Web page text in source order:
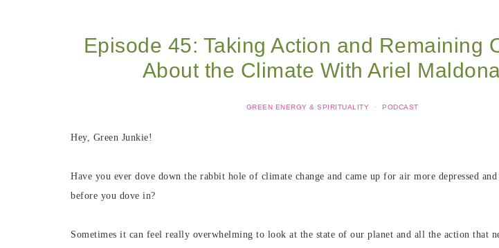
Episode 45: Taking Action and Remaining
About the Climate With Ariel
GREEN ENERGY & SPIRITUALITY · PODCAST
Hey, Green Junkie!
Have you ever dove down the rabbit hole of climate change and came up for air more depressed
before you dove in?
Sometimes it can feel really overwhelming to look at the state of our planet and all the action that